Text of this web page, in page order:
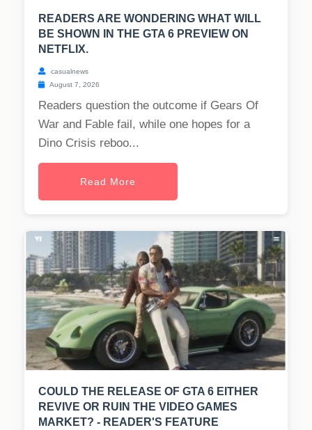
READERS ARE WONDERING WHAT WILL
BE SHOWN IN THE GTA 6 PREVIEW ON
NETFLIX.
casualnews
August 7, 2026
Readers question the outcome if Gears Of
War and Fable fail, while one hopes for a
Dino Crisis reboo...
Read More
COULD THE RELEASE OF GTA 6 EITHER
REVIVE OR RUIN THE VIDEO GAMES
MARKET? - READER'S FEATURE